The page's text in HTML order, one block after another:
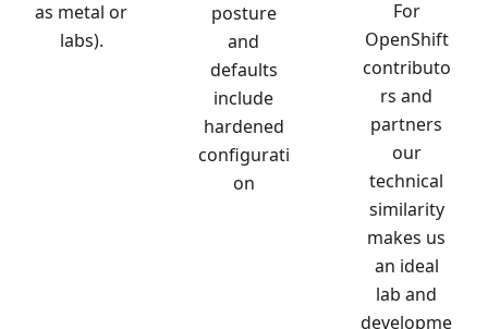
as metal or
labs).
posture
and
defaults
include
hardened
configurati
on
For
OpenShift
contributo
rs and
partners
our
technical
similarity
makes us
an ideal
lab and
developme